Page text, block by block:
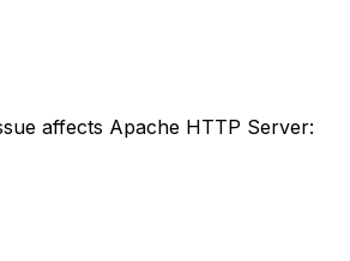
affects Apache HTTP Server: